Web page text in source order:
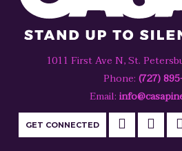
1011 First Ave N, St.
Phone: (727)
Email:
GET CONNECTED